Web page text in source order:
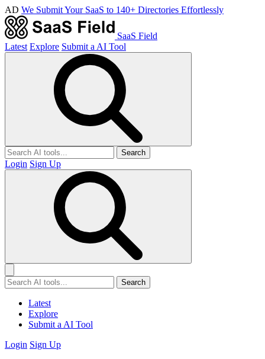
AD We Submit Your SaaS to 140+ Directories Effortlessly
SaaS Field
Latest Explore Submit a AI Tool
Search
Login Sign Up
Search
Latest
Explore
Submit a AI Tool
Login Sign Up